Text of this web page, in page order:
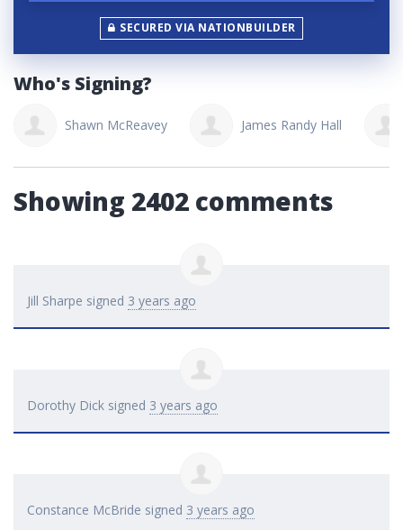
SECURED VIA NATIONBUILDER
Who's Signing?
Shawn McReavey James Randy Hall
Showing 2402 comments
Jill Sharpe signed 3 years ago
Dorothy Dick signed 3 years ago
Constance McBride signed 3 years ago